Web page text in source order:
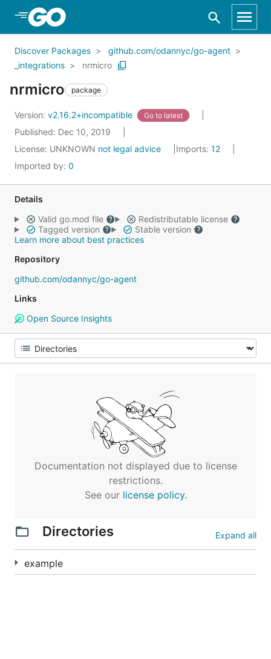
Skip to Main Content
Discover Packages
github.com/odannyc/go-agent
_integrations
nrmicro
nrmicro package
Version: v2.16.2+incompatible Go to latest
Published: Dec 10, 2019
License: UNKNOWN not legal advice Imports: 12
Imported by: 0
Details
Valid go.mod file
Redistributable license
Tagged version
Stable version
Learn more about best practices
Repository
github.com/odannyc/go-agent
Links
Open Source Insights
Documentation not displayed due to license
restrictions.
See our license policy.
Directories Expand all
example